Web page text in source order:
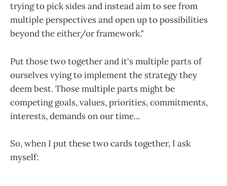
trying to pick sides and instead aim to see from
multiple perspectives and open up to possibilities
beyond the either/or framework."
Put those two together and it's multiple parts of
ourselves vying to implement the strategy they
deem best. Those multiple parts might be
competing goals, values, priorities, commitments,
interests, demands on our time...
So, when I put these two cards together, I ask
myself: